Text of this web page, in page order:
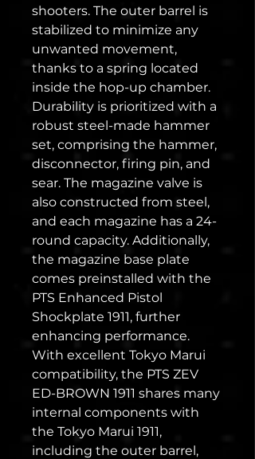
shooters. The outer barrel is
stabilized to minimize any
unwanted movement,
thanks to a spring located
inside the hop-up chamber.
Durability is prioritized with a
robust steel-made hammer
set, comprising the hammer,
disconnector, firing pin, and
sear. The magazine valve is
also constructed from steel,
and each magazine has a 24-
round capacity. Additionally,
the magazine base plate
comes preinstalled with the
PTS Enhanced Pistol
Shockplate 1911, further
enhancing performance.
With excellent Tokyo Marui
compatibility, the PTS ZEV
ED-BROWN 1911 shares many
internal components with
the Tokyo Marui 1911,
including the outer barrel,